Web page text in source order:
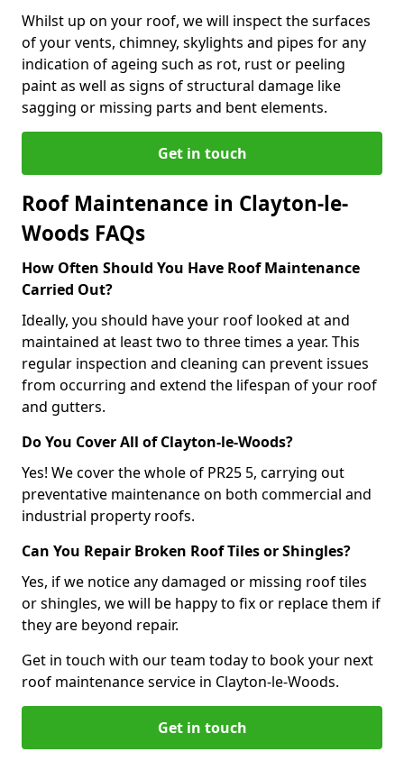
Whilst up on your roof, we will inspect the surfaces
of your vents, chimney, skylights and pipes for any
indication of ageing such as rot, rust or peeling
paint as well as signs of structural damage like
sagging or missing parts and bent elements.
Get in touch
Roof Maintenance in Clayton-le-
Woods FAQs
How Often Should You Have Roof Maintenance
Carried Out?
Ideally, you should have your roof looked at and
maintained at least two to three times a year. This
regular inspection and cleaning can prevent issues
from occurring and extend the lifespan of your roof
and gutters.
Do You Cover All of Clayton-le-Woods?
Yes! We cover the whole of PR25 5, carrying out
preventative maintenance on both commercial and
industrial property roofs.
Can You Repair Broken Roof Tiles or Shingles?
Yes, if we notice any damaged or missing roof tiles
or shingles, we will be happy to fix or replace them if
they are beyond repair.
Get in touch with our team today to book your next
roof maintenance service in Clayton-le-Woods.
Get in touch